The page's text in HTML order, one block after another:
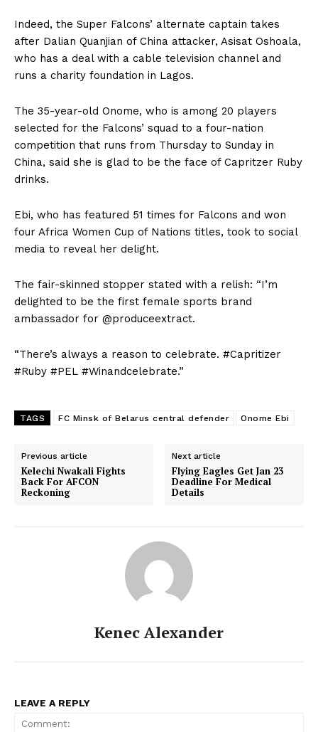
Indeed, the Super Falcons’ alternate captain takes
after Dalian Quanjian of China attacker, Asisat Oshoala,
who has a deal with a cable television channel and
runs a charity foundation in Lagos.
The 35-year-old Onome, who is among 20 players
selected for the Falcons’ squad to a four-nation
competition that runs from Thursday to Sunday in
China, said she is glad to be the face of Capritzer Ruby
drinks.
Ebi, who has featured 51 times for Falcons and won
four Africa Women Cup of Nations titles, took to social
media to reveal her delight.
The fair-skinned stopper stated with a relish: “I’m
delighted to be the first female sports brand
ambassador for @produceextract.
“There’s always a reason to celebrate. #Capritizer
#Ruby #PEL #Winandcelebrate.”
TAGS FC Minsk of Belarus central defender Onome Ebi
Previous article
Kelechi Nwakali Fights
Back For AFCON
Reckoning
Next article
Flying Eagles Get Jan 23
Deadline For Medical
Details
Kenec Alexander
LEAVE A REPLY